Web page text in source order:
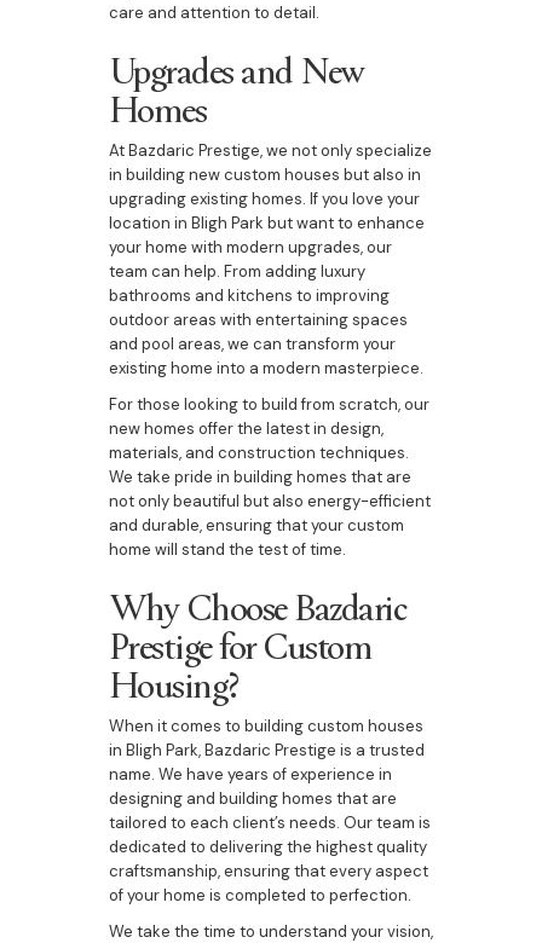
care and attention to detail.
Upgrades and New
Homes
At Bazdaric Prestige, we not only specialize
in building new custom houses but also in
upgrading existing homes. If you love your
location in Bligh Park but want to enhance
your home with modern upgrades, our
team can help. From adding luxury
bathrooms and kitchens to improving
outdoor areas with entertaining spaces
and pool areas, we can transform your
existing home into a modern masterpiece.
For those looking to build from scratch, our
new homes offer the latest in design,
materials, and construction techniques.
We take pride in building homes that are
not only beautiful but also energy-efficient
and durable, ensuring that your custom
home will stand the test of time.
Why Choose Bazdaric
Prestige for Custom
Housing?
When it comes to building custom houses
in Bligh Park, Bazdaric Prestige is a trusted
name. We have years of experience in
designing and building homes that are
tailored to each client’s needs. Our team is
dedicated to delivering the highest quality
craftsmanship, ensuring that every aspect
of your home is completed to perfection.
We take the time to understand your vision,